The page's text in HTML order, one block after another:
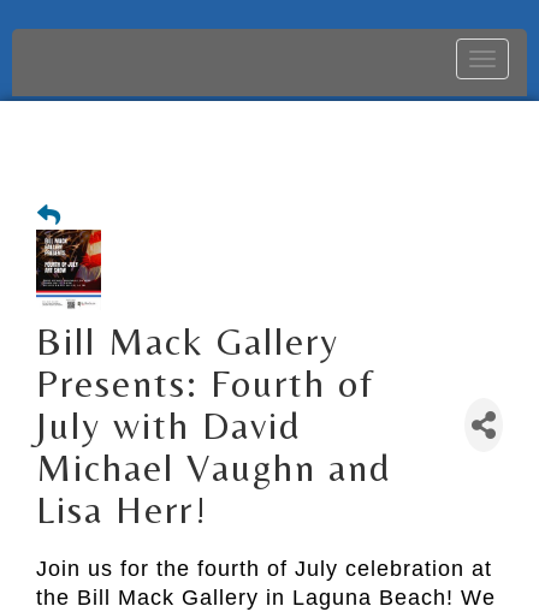
Toggle
Bill Mack Gallery
Presents: Fourth of
July with David
Michael Vaughn and
Lisa Herr!
Join us for the fourth of July celebration at
the Bill Mack Gallery in Laguna Beach! We